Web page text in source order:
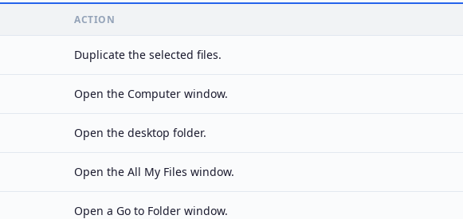
ACTION
Duplicate the selected files.
Open the Computer window.
Open the desktop folder.
Open the All My Files window.
Open a Go to Folder window.